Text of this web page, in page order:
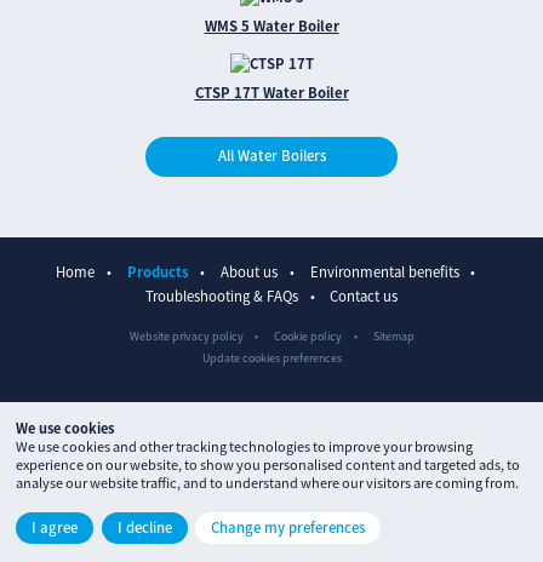
We use cookies
We use cookies and other tracking technologies to improve your browsing
experience on our website, to show you personalised content and targeted ads, to
analyse our website traffic, and to understand where our visitors are coming from.
I agree I decline Change my preferences
WMS 5 Water Boiler
CTSP 17T Water Boiler
All Water Boilers
Home Products About us
Environmental benefits
Troubleshooting & FAQs
Contact us
Website privacy policy Cookie policy
Sitemap
Update cookies preferences
Site designed by
ctdstudioand built byprocessproduction